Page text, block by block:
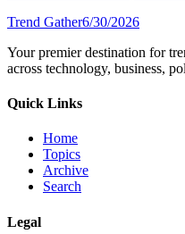
Trend Gather6/30/2026
Your premier destination for
across technology, business,
Quick Links
Home
Topics
Archive
Search
Legal